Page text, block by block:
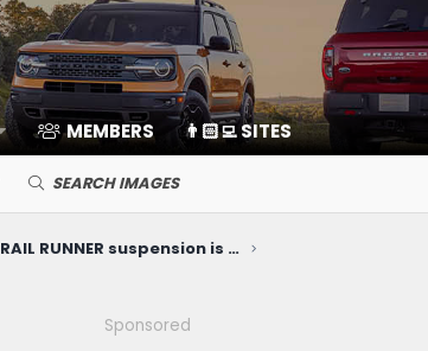
MEMBERS 👨🏻‍💻 SITES
SEARCH IMAGES
The Flatout TRAIL RUNNER suspension is FINALLY HERE!!
Sponsored